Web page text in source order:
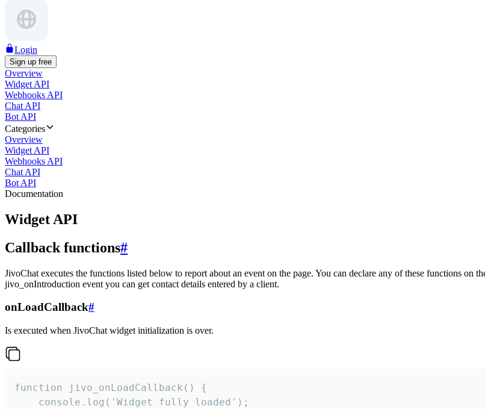
Login
Sign up free
Overview
Widget API
Webhooks API
Chat API
Bot API
Categories
Overview
Widget API
Webhooks API
Chat API
Bot API
Documentation
Widget API
Callback functions#
JivoChat executes the functions listed below to report about an event on the page. You can declare any of these functions on
jivo_onIntroduction event you can get contact details entered by a client.
onLoadCallback#
Is executed when JivoChat widget initialization is over.
function jivo_onLoadCallback() {
    console.log('Widget fully loaded');